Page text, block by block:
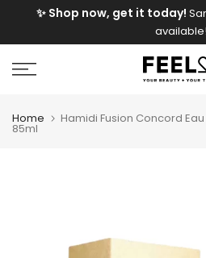
✨ Shop now, get it today!
available!
Home Hamidi Fusion Concord
85ml